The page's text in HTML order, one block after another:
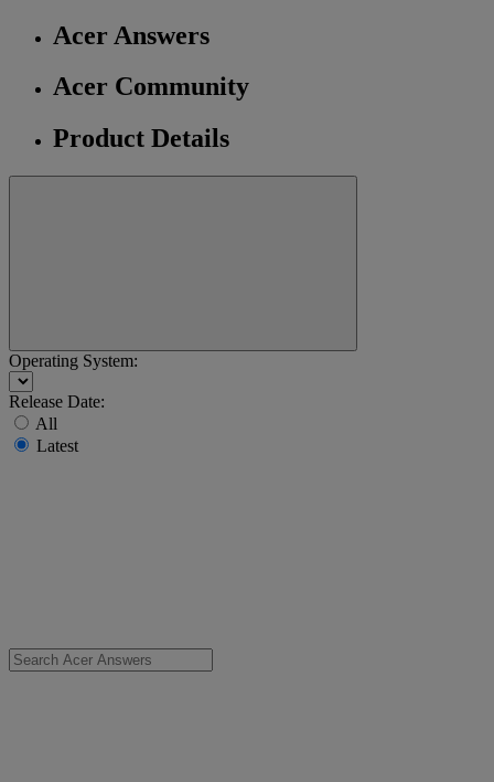
Acer Answers
Acer Community
Product Details
Operating System:
Release Date:
All
Latest